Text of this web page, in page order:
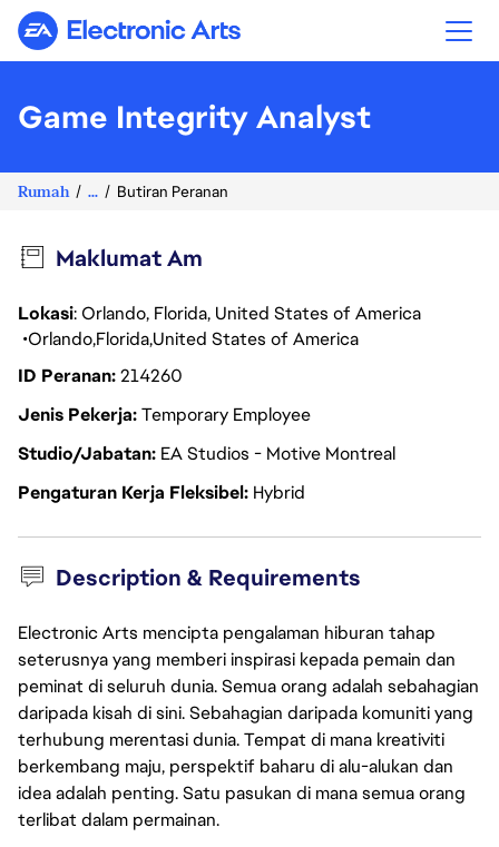
Electronic Arts
Game Integrity Analyst
Rumah ... Butiran Peranan
Maklumat Am
Lokasi: Orlando, Florida, United States of America
OrlandoFloridaUnited States of America
ID Peranan214260
Jenis PekerjaTemporary Employee
Studio/Jabatan EA Studios - Motive Montreal
Pengaturan Kerja Fleksibel Hybrid
Description & Requirements
Electronic Arts mencipta pengalaman hiburan tahap
seterusnya yang memberi inspirasi kepada pemain dan
peminat di seluruh dunia. Semua orang adalah sebahagian
daripada kisah di sini. Sebahagian daripada komuniti yang
terhubung merentasi dunia. Tempat di mana kreativiti
berkembang maju, perspektif baharu di alu-alukan dan
idea adalah penting. Satu pasukan di mana semua orang
terlibat dalam permainan.